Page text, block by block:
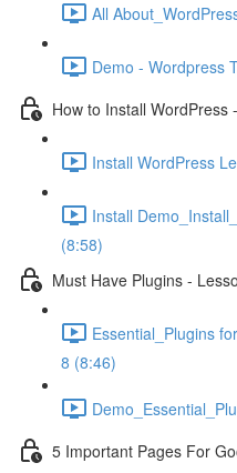
All
Demo - Wordpress
How to Install WordPress
Install WordPress
Install
(8:58)
Must Have Plugins -
Essential_Plugins
8 (8:46)
5 Important Pages For